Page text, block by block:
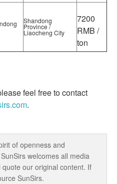
Shandong
Province /
Liaocheng City
7200
RMB /
ton
feel free to contact
.
of openness and
welcomes all media
our original content. If
SunSirs.